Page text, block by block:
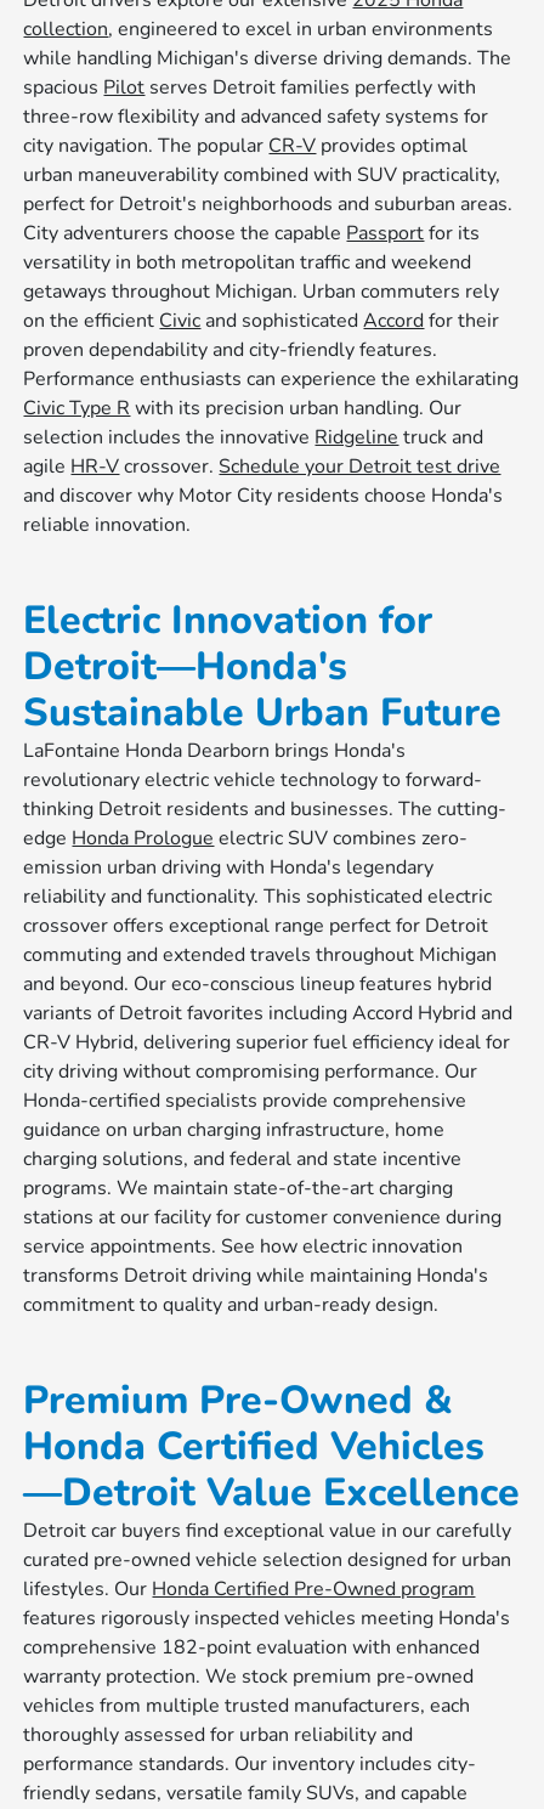
collection, engineered to excel in urban environments
while handling Michigan's diverse driving demands. The
spacious Pilot serves Detroit families perfectly with
three-row flexibility and advanced safety systems for
city navigation. The popular CR-V provides optimal
urban maneuverability combined with SUV practicality,
perfect for Detroit's neighborhoods and suburban areas.
City adventurers choose the capable Passportfor its
versatility in both metropolitan traffic and weekend
getaways throughout Michigan. Urban commuters rely
on the efficient Civic and sophisticatedAccordfor their
proven dependability and city-friendly features.
Performance enthusiasts can experience the exhilarating
Civic Type R with its precision urban handling. Our
selection includes the innovative Ridgeline truck and
agile HR-Vcrossover.Schedule your Detroit test drive
and discover why Motor City residents choose Honda's
reliable innovation.
Electric Innovation for
Detroit—Honda's
Sustainable Urban Future
LaFontaine Honda Dearborn brings Honda's
revolutionary electric vehicle technology to forward-
thinking Detroit residents and businesses. The cutting-
edge Honda Prologue electric SUV combines zero-
emission urban driving with Honda's legendary
reliability and functionality. This sophisticated electric
crossover offers exceptional range perfect for Detroit
commuting and extended travels throughout Michigan
and beyond. Our eco-conscious lineup features hybrid
variants of Detroit favorites including Accord Hybrid and
CR-V Hybrid, delivering superior fuel efficiency ideal for
city driving without compromising performance. Our
Honda-certified specialists provide comprehensive
guidance on urban charging infrastructure, home
charging solutions, and federal and state incentive
programs. We maintain state-of-the-art charging
stations at our facility for customer convenience during
service appointments. See how electric innovation
transforms Detroit driving while maintaining Honda's
commitment to quality and urban-ready design.
Premium Pre-Owned &
Honda Certified Vehicles
—Detroit Value Excellence
Detroit car buyers find exceptional value in our carefully
curated pre-owned vehicle selection designed for urban
lifestyles. Our Honda Certified Pre-Owned program
features rigorously inspected vehicles meeting Honda's
comprehensive 182-point evaluation with enhanced
warranty protection. We stock premium pre-owned
vehicles from multiple trusted manufacturers, each
thoroughly assessed for urban reliability and
performance standards. Our inventory includes city-
friendly sedans, versatile family SUVs, and capable